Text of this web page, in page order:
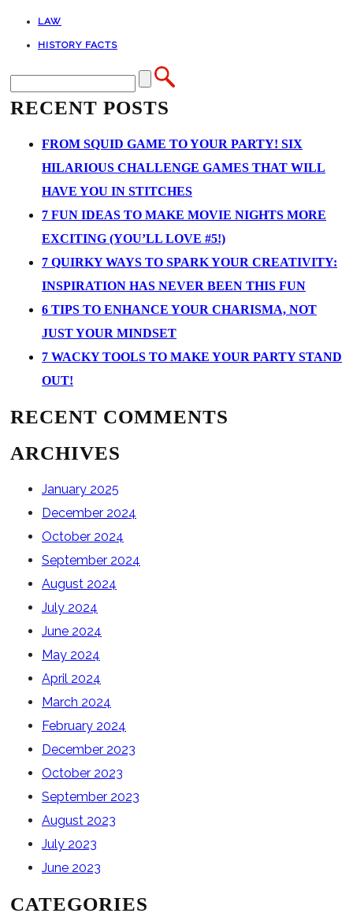
LAW
HISTORY FACTS
RECENT POSTS
FROM SQUID GAME TO YOUR PARTY! SIX
HILARIOUS CHALLENGE GAMES THAT WILL
HAVE YOU IN STITCHES
7 FUN IDEAS TO MAKE MOVIE NIGHTS MORE
EXCITING (YOU’LL LOVE #5!)
7 QUIRKY WAYS TO SPARK YOUR CREATIVITY:
INSPIRATION HAS NEVER BEEN THIS FUN
6 TIPS TO ENHANCE YOUR CHARISMA, NOT
JUST YOUR MINDSET
7 WACKY TOOLS TO MAKE YOUR PARTY STAND
OUT!
RECENT COMMENTS
ARCHIVES
January 2025
December 2024
October 2024
September 2024
August 2024
July 2024
June 2024
May 2024
April 2024
March 2024
February 2024
December 2023
October 2023
September 2023
August 2023
July 2023
June 2023
CATEGORIES